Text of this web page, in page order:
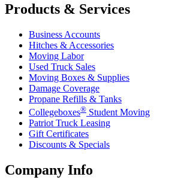
Products & Services
Business Accounts
Hitches & Accessories
Moving Labor
Used Truck Sales
Moving Boxes & Supplies
Damage Coverage
Propane Refills & Tanks
Collegeboxes® Student Moving
Patriot Truck Leasing
Gift Certificates
Discounts & Specials
Company Info